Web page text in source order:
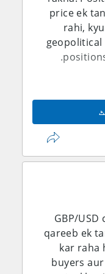
karne ke
price ek
rahi,
faida
hafton ki
baad
behtar hone
ki demand
Dollar ki
Oman ke
Ministry ke
mutabiq
GBP/
qareeb ek
kar raha
buyers